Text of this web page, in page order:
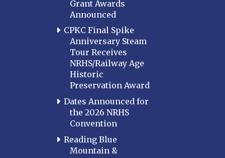
Grant Awards
Announced
CPKC Final Spike
Anniversary Steam
Tour Receives
NRHS/Railway Age
Historic
Preservation Award
Dates Announced for
the 2026 NRHS
Convention
Reading Blue
Mountain &